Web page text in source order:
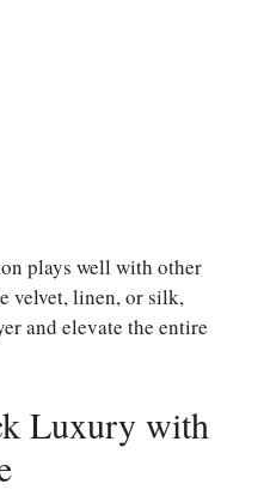
plays well with other
velvet, linen, or silk,
and elevate the entire
Luxury with